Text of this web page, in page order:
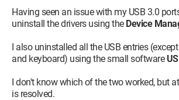
Having seen an issue with my USB 3.0
uninstall the drivers using the Device
I also uninstalled all the USB entries
and keyboard) using the small software
I don't know which of the two worked, but
is resolved.